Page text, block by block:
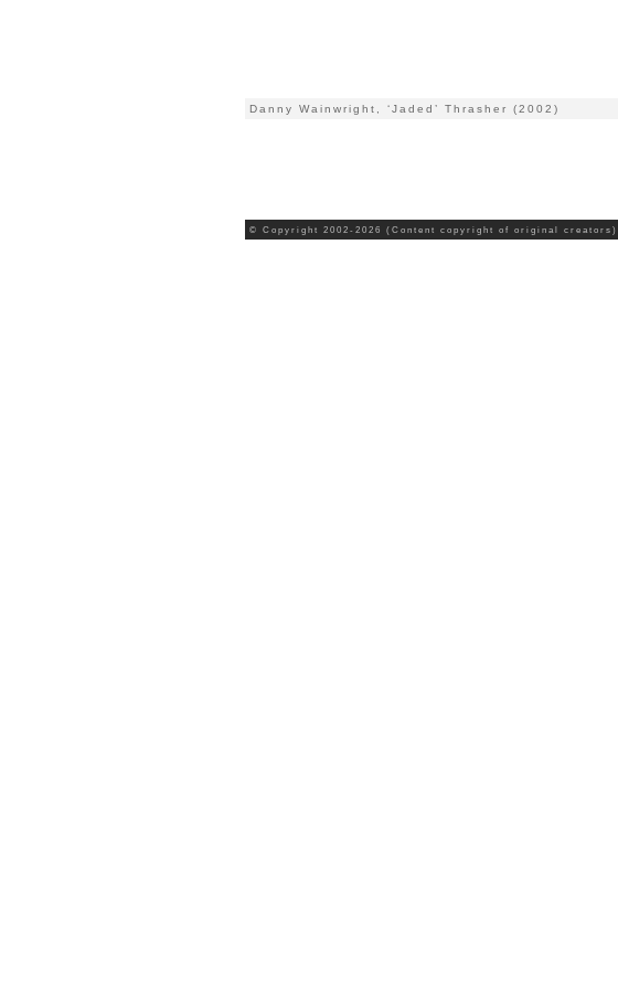
Danny Wainwright, ‘Jaded’ Thrasher (2002)
© Copyright 2002-2026 (Content copyright of original creators)